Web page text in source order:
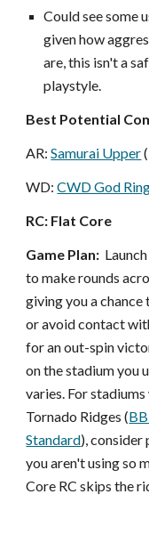
Could see some
given how
are, this isn't a
playstyle.
Best Potential
AR:Samurai Upper
WD:CWD God
RC: Flat Core
Game Plan: L
to make rounds
giving you a chance
or avoid contact
for an out-spin
on the stadium you
varies. For
Tornado Ridges (
Standard),
you aren't using so
Core RC skips the